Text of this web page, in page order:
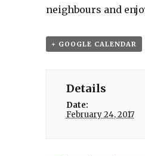
neighbours and
+ GOOGLE CALENDAR
Details
Date:
February 24, 2017